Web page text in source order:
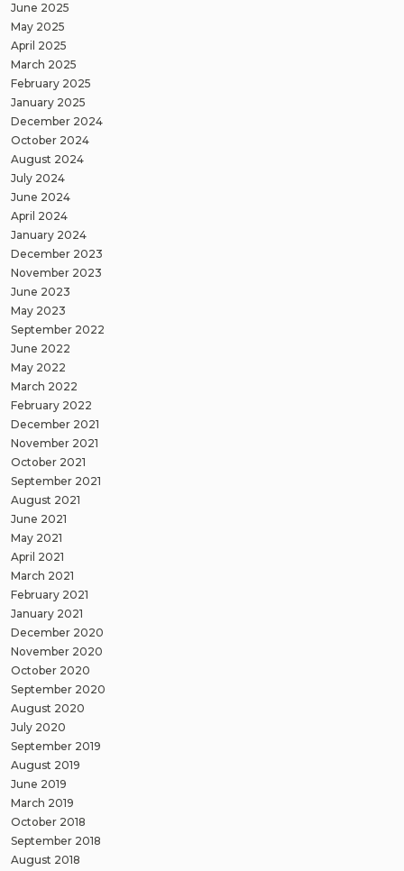
June 2025
May 2025
April 2025
March 2025
February 2025
January 2025
December 2024
October 2024
August 2024
July 2024
June 2024
April 2024
January 2024
December 2023
November 2023
June 2023
May 2023
September 2022
June 2022
May 2022
March 2022
February 2022
December 2021
November 2021
October 2021
September 2021
August 2021
June 2021
May 2021
April 2021
March 2021
February 2021
January 2021
December 2020
November 2020
October 2020
September 2020
August 2020
July 2020
September 2019
August 2019
June 2019
March 2019
October 2018
September 2018
August 2018